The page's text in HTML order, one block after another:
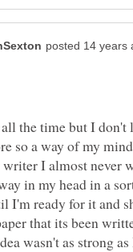
the time but I don't
so a way of my
I almost never
in my head in a
I'm ready for it and
that its been
wasn't as strong